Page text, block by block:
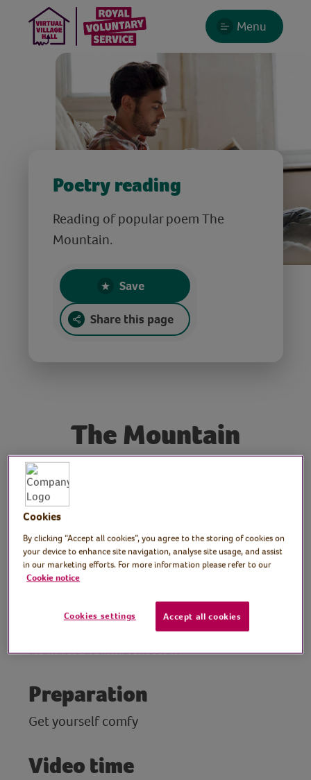
Menu
Poetry reading
Reading of popular poem The
Mountain.
Save
Share this page
The Mountain
Poet and performer:
Laura Ding-Edwards
her popular poem and social media hit, The
Mountain – reassuring words to calm the
mind in challenging times.
Laura Ding-Edwards’ first collection of
poetry and prose, The Mountain, is
available atamazon.co.uk
Preparation
Get yourself comfy
Video time
Cookies
By clicking “Accept all cookies”, you agree to the storing of cookies on
your device to enhance site navigation, analyse site usage, and assist
in our marketing efforts. For more information please refer to our
Cookie notice
Cookies settings Accept all cookies